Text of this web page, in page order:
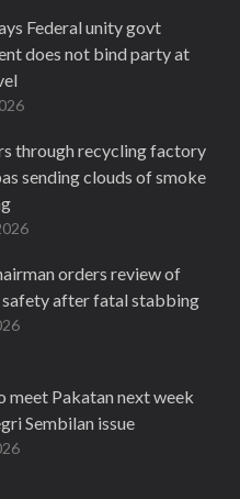
Federal unity govt
does not bind party at
through recycling factory
sending clouds of smoke
orders review of
safety after fatal stabbing
meet Pakatan next week
Sembilan issue